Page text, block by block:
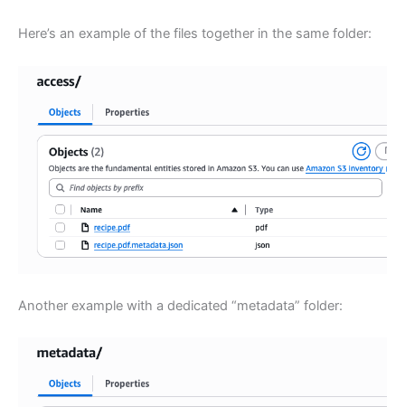
Here’s an example of the files together in the same folder:
Another example with a dedicated “metadata” folder: